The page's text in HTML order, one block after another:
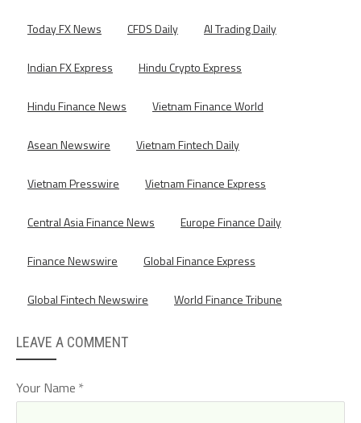
Today FX News CFDS Daily AI Trading Daily
Indian FX Express Hindu Crypto Express
Hindu Finance News Vietnam Finance World
Asean Newswire Vietnam Fintech Daily
Vietnam Presswire Vietnam Finance Express
Central Asia Finance News Europe Finance Daily
Finance Newswire Global Finance Express
Global Fintech Newswire World Finance Tribune
LEAVE A COMMENT
Your Name